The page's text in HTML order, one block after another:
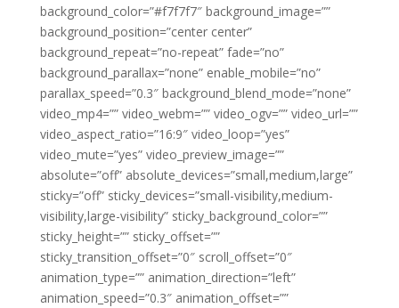
background_color=”#f7f7f7″ background_image=””
background_position=”center center”
background_repeat=”no-repeat” fade=”no”
background_parallax=”none” enable_mobile=”no”
parallax_speed=”0.3″ background_blend_mode=”none”
video_mp4=”” video_webm=”” video_ogv=”” video_url=””
video_aspect_ratio=”16:9″ video_loop=”yes”
video_mute=”yes” video_preview_image=””
absolute=”off” absolute_devices=”small,medium,large”
sticky=”off” sticky_devices=”small-visibility,medium-
visibility,large-visibility” sticky_background_color=””
sticky_height=”” sticky_offset=””
sticky_transition_offset=”0″ scroll_offset=”0″
animation_type=”” animation_direction=”left”
animation_speed=”0.3″ animation_offset=””